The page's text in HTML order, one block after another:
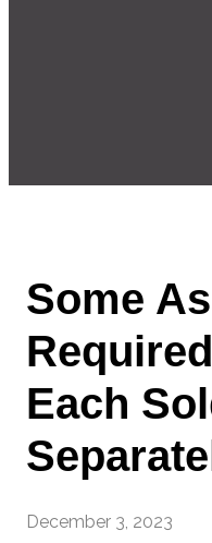
Some
Each
December 3, 2023